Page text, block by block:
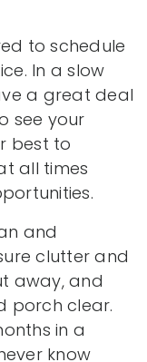
to schedule
In a slow
a great deal
see your
best to
all times
and
clutter and
away, and
porch clear.
in a
know